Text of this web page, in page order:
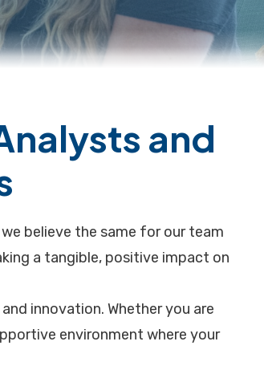
and
believe the same for our team
a tangible, positive impact on
innovation. Whether you are
environment where your